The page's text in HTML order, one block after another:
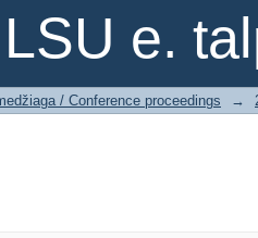
LSU e.
/ Conference proceedings →